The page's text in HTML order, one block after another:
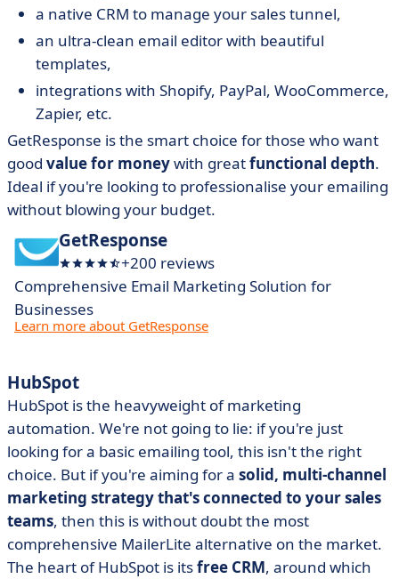
a native CRM to manage your sales tunnel,
an ultra-clean email editor with beautiful
templates,
integrations with Shopify, PayPal, WooCommerce,
Zapier, etc.
GetResponse is the smart choice for those who want
good value for moneywith greatfunctional depth.
Ideal if you're looking to professionalise your emailing
without blowing your budget.
GetResponse
+200 reviews
Comprehensive Email Marketing Solution for
Businesses
Learn more about GetResponse
HubSpot
HubSpot is the heavyweight of marketing
automation. We're not going to lie: if you're just
looking for a basic emailing tool, this isn't the right
choice. But if you're aiming for a solid, multi-channel
marketing strategy that's connected to your sales
teams, then this is without doubt the most
comprehensive MailerLite alternative on the market.
The heart of HubSpot is itsfree CRM, around which